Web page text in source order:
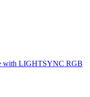
with LIGHTSYNC RGB